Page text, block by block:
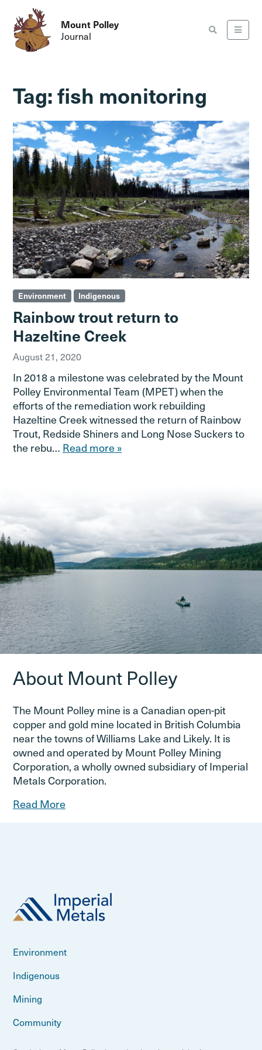
Mount Polley
Journal
Tag:fish monitoring
Environment Indigenous
Rainbow trout return to
Hazeltine Creek
August 21, 2020
In 2018 a milestone was celebrated by the Mount
Polley Environmental Team (MPET) when the
efforts of the remediation work rebuilding
Hazeltine Creek witnessed the return of Rainbow
Trout, Redside Shiners and Long Nose Suckers to
the rebu… Read more »
About Mount Polley
The Mount Polley mine is a Canadian open-pit
copper and gold mine located in British Columbia
near the towns of Williams Lake and Likely. It is
owned and operated by Mount Polley Mining
Corporation, a wholly owned subsidiary of Imperial
Metals Corporation.
Read More
Environment
Indigenous
Mining
Community